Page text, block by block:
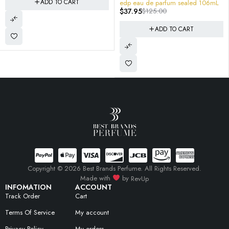
edp eau de parfum sealed 106mL
Myslf EDP Spray SEALED
$129.95
ADD TO CART
INFOMATION
Track Order
Terms Of Service
ACCOUNT
Cart
My account
Copyright © 2026 Best Brands Perfume. All Rights Reserved.
Made with
by RevUp